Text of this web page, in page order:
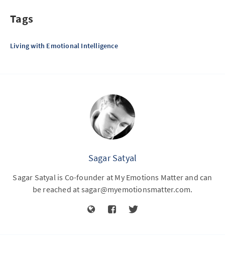
Tags
Living with Emotional Intelligence
Sagar Satyal
Sagar Satyal is Co-founder at My Emotions Matter and can
be reached at sagar@myemotionsmatter.com.